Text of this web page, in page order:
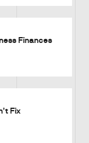
Finances
Fix